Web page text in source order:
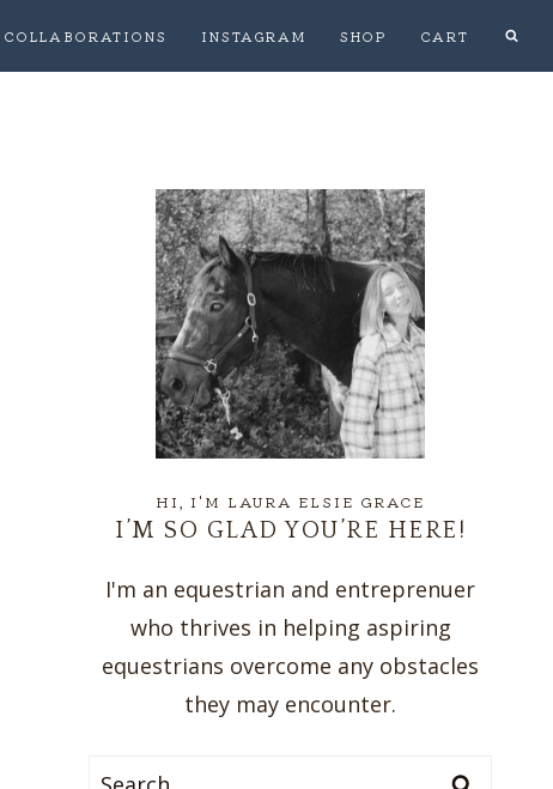
COLLABORATIONS INSTAGRAM SHOP CART
HI, I'M LAURA ELSIE GRACE
I’M SO GLAD YOU’RE HERE!
I'm an equestrian and entreprenuer
who thrives in helping aspiring
equestrians overcome any obstacles
they may encounter.
Search